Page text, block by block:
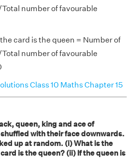
number of favourable
card is the queen = Number of
number of favourable
Class 10 Maths Chapter 15
queen, king and ace of
with their face downwards.
up at random. (i) What is the
is the queen? (ii) If the queen is